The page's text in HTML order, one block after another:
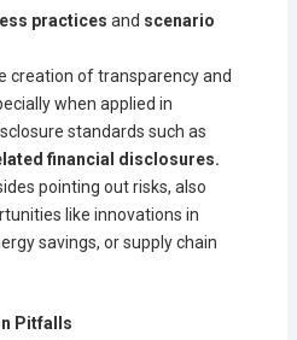
practicesand scenario
creation of transparency and
when applied in
standards such as
financial disclosures.
pointing out risks, also
like innovations in
savings, or supply chain
Pitfalls